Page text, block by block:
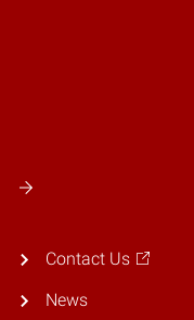
Contact Us
News